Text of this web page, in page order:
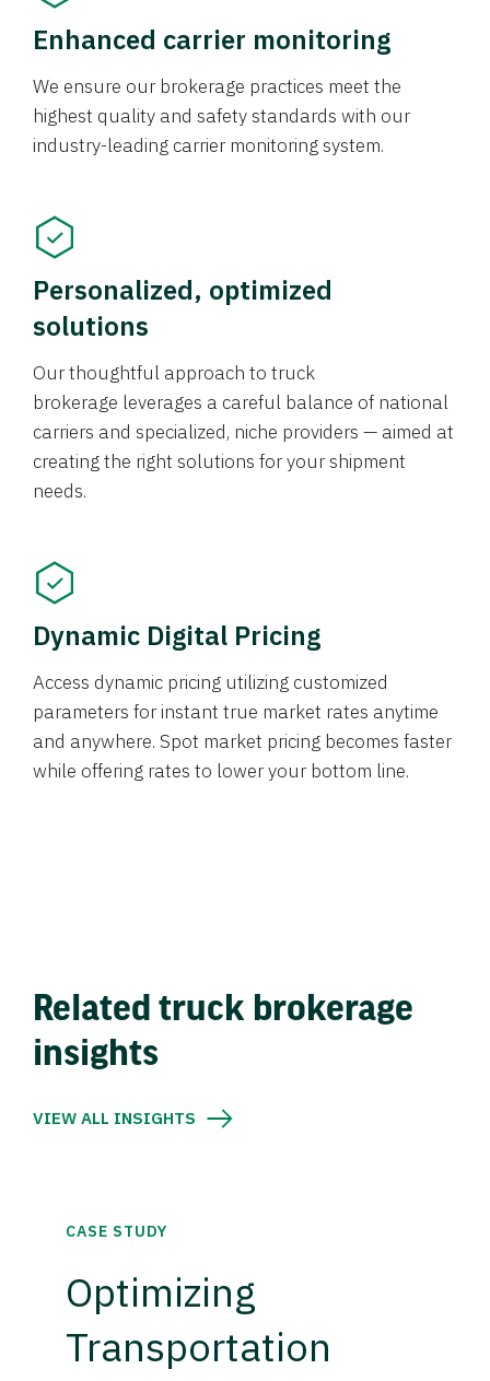
Enhanced carrier monitoring
We ensure our brokerage practices meet the
highest quality and safety standards with our
industry-leading carrier monitoring system.
Personalized, optimized
solutions
Our thoughtful approach to truck
brokerage leverages a careful balance of national
carriers and specialized, niche providers — aimed at
creating the right solutions for your shipment
needs.
Dynamic Digital Pricing
Access dynamic pricing utilizing customized
parameters for instant true market rates anytime
and anywhere. Spot market pricing becomes faster
while offering rates to lower your bottom line.
Related truck brokerage
insights
VIEW ALL INSIGHTS
CASE STUDY
Optimizing
Transportation